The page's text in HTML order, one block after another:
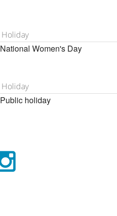
Holiday
National Women's Day
Holiday
Public holiday